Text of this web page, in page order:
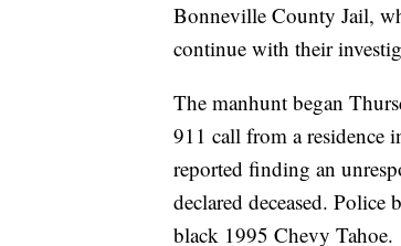
Bonneville County Jail,
continue with their
The manhunt began
911 call from a residence
reported finding an
declared deceased.
black 1995 Chevy Tahoe.